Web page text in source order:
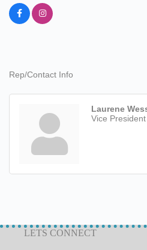
Rep/Contact Info
Laurene
Vice
LETS CONNECT